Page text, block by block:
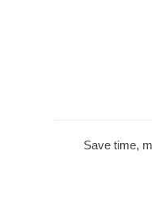
Save time,